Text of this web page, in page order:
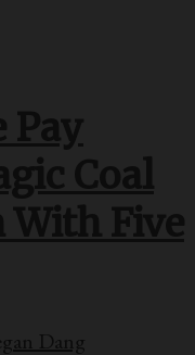
Pay
Coal
With Five
Dang